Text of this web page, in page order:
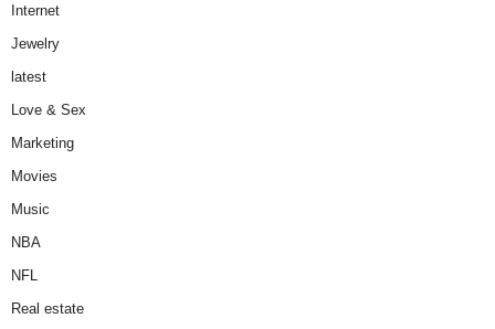
Internet
Jewelry
latest
Love & Sex
Marketing
Movies
Music
NBA
NFL
Real estate